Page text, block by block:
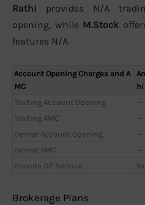
Rathi provides N/A
opening, while M.Stock
features N/A.
Account Opening Charges and A
MC
hi
Trading Account Opening
—
Trading AMC
—
Demat Account Opening
—
Demat AMC
—
Provide DP Service
Brokerage Plans